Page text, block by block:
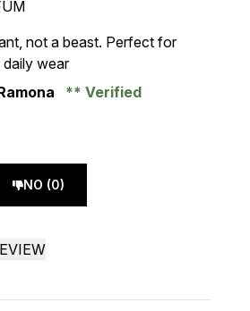
of 5
not a beast. Perfect for
wear
Verified
NO (0)